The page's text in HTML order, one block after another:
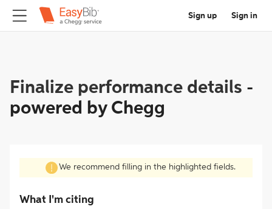
Sign up Sign in
Finalize performance details -
powered by Chegg
We recommend filling in the highlighted fields.
What I'm citing